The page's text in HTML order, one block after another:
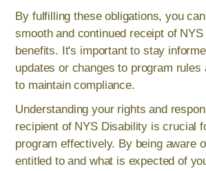
By fulfilling these obligations, you
smooth and continued receipt of
benefits. It's important to stay
updates or changes to program rules
to maintain compliance.
Understanding your rights and
recipient of NYS Disability is crucial
program effectively. By being aware
entitled to and what is expected of